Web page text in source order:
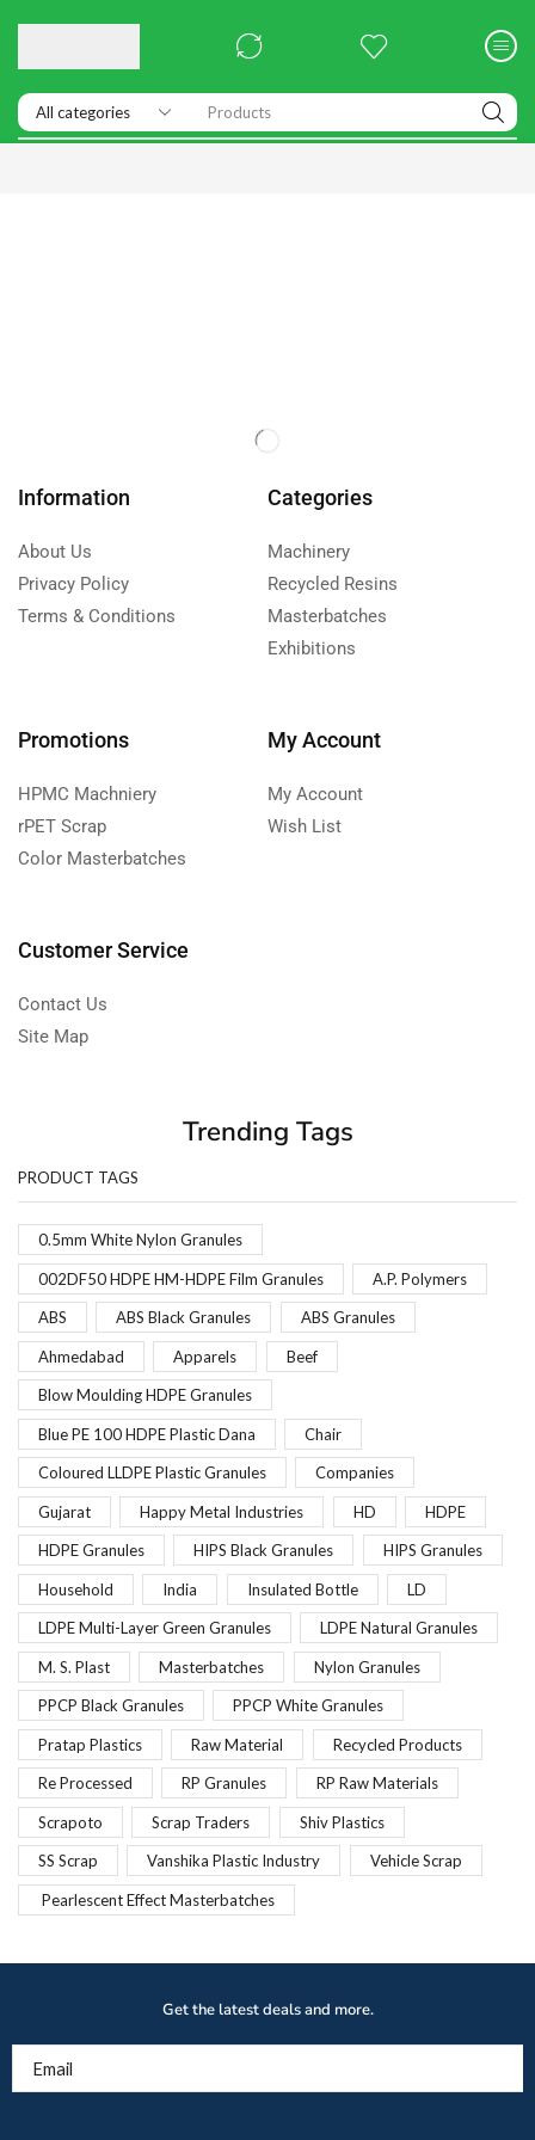
Products
Information
About Us
Privacy Policy
Terms & Conditions
Categories
Machinery
Recycled Resins
Masterbatches
Exhibitions
Promotions
HPMC Machniery
rPET Scrap
Color Masterbatches
My Account
My Account
Wish List
Customer Service
Contact Us
Site Map
Trending Tags
PRODUCT TAGS
0.5mm White Nylon Granules
002DF50 HDPE HM-HDPE Film Granules A.P. Polymers
ABS ABS Black Granules ABS Granules
Ahmedabad Apparels Beef
Blow Moulding HDPE Granules
Blue PE 100 HDPE Plastic Dana Chair
Coloured LLDPE Plastic Granules Companies
Gujarat Happy Metal Industries HD HDPE
HDPE Granules HIPS Black Granules HIPS Granules
Household India Insulated Bottle LD
LDPE Multi-Layer Green Granules LDPE Natural Granules
M. S. Plast Masterbatches Nylon Granules
PPCP Black Granules PPCP White Granules
Pratap Plastics Raw Material Recycled Products
Re Processed RP Granules RP Raw Materials
Scrapoto Scrap Traders Shiv Plastics
SS Scrap Vanshika Plastic Industry Vehicle Scrap
Pearlescent Effect Masterbatches
Get the latest deals and more.